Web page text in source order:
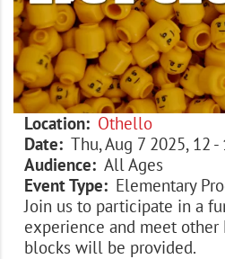
Location
Othello
Date
Thu, Aug 7 2025, 12 -
Audience
All Ages
Event Type
Elementary
Join us to participate in a
experience and meet other
blocks will be provided.